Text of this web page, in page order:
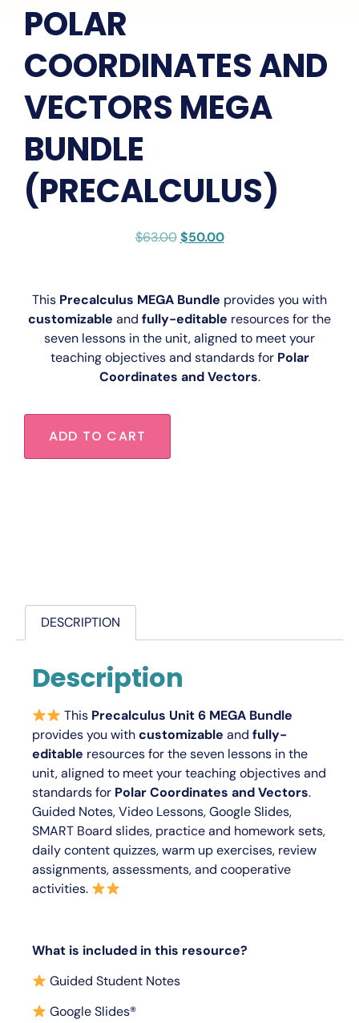
POLAR
COORDINATES AND
VECTORS MEGA
BUNDLE
(PRECALCULUS)
$63.00 $50.00
This Precalculus MEGA Bundle provides you with
customizable and fully-editable resources for the
seven lessons in the unit, aligned to meet your
teaching objectives and standards for Polar
Coordinates and Vectors.
ADD TO CART
DESCRIPTION
Description
This Precalculus Unit 6 MEGA Bundle
provides you withcustomizable and fully-
editable resources for the seven lessons in the
unit, aligned to meet your teaching objectives and
standards for Polar Coordinates and Vectors.
Guided Notes, Video Lessons, Google Slides,
SMART Board slides, practice and homework sets,
daily content quizzes, warm up exercises, review
assignments, assessments, and cooperative
activities.
What is included in this resource?
Guided Student Notes
Google Slides®